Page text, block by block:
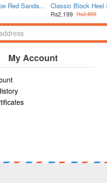
Bold Crimson Open Toe Red Sandals with Buckle Closure
Rs2,199 Rs2,899
My Account